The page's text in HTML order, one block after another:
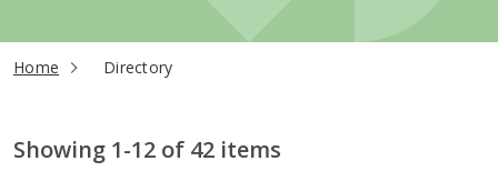
Home current page
Directory
Showing 1-12 of 42 items